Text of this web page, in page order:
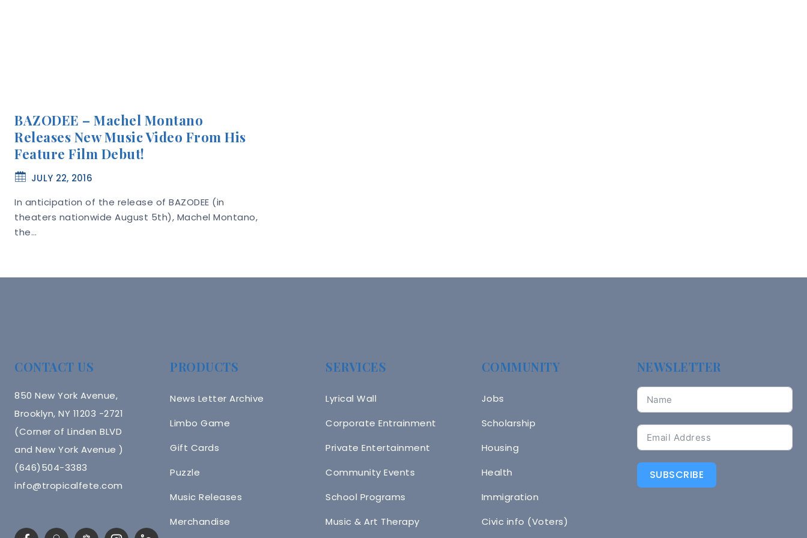
BAZODEE – Machel Montano
Releases New Music Video From His
Feature Film Debut!
JULY 22, 2016
In anticipation of the release of BAZODEE (in
theaters nationwide August 5th), Machel Montano,
the…
CONTACT US
850 New York Avenue,
Brooklyn, NY 11203 -2721
(Corner of Linden BLVD
and New York Avenue )
(646)504-3383
info@tropicalfete.com
PRODUCTS
News Letter Archive
Limbo Game
Gift Cards
Puzzle
Music Releases
Merchandise
SERVICES
Lyrical Wall
Corporate Entrainment
Private Entertainment
Community Events
School Programs
Music & Art Therapy
COMMUNITY
Jobs
Scholarship
Housing
Health
Immigration
Civic info (Voters)
NEWSLETTER
SUBSCRIBE